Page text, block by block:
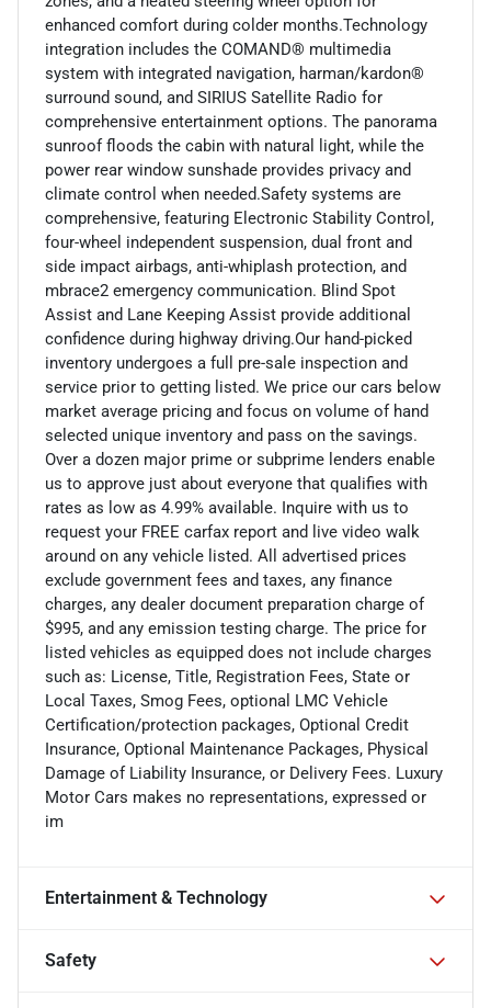
enhanced comfort during colder months.Technology
integration includes the COMAND® multimedia
system with integrated navigation, harman/kardon®
surround sound, and SIRIUS Satellite Radio for
comprehensive entertainment options. The panorama
sunroof floods the cabin with natural light, while the
power rear window sunshade provides privacy and
climate control when needed.Safety systems are
comprehensive, featuring Electronic Stability Control,
four-wheel independent suspension, dual front and
side impact airbags, anti-whiplash protection, and
mbrace2 emergency communication. Blind Spot
Assist and Lane Keeping Assist provide additional
confidence during highway driving.Our hand-picked
inventory undergoes a full pre-sale inspection and
service prior to getting listed. We price our cars below
market average pricing and focus on volume of hand
selected unique inventory and pass on the savings.
Over a dozen major prime or subprime lenders enable
us to approve just about everyone that qualifies with
rates as low as 4.99% available. Inquire with us to
request your FREE carfax report and live video walk
around on any vehicle listed. All advertised prices
exclude government fees and taxes, any finance
charges, any dealer document preparation charge of
$995, and any emission testing charge. The price for
listed vehicles as equipped does not include charges
such as: License, Title, Registration Fees, State or
Local Taxes, Smog Fees, optional LMC Vehicle
Certification/protection packages, Optional Credit
Insurance, Optional Maintenance Packages, Physical
Damage of Liability Insurance, or Delivery Fees. Luxury
Motor Cars makes no representations, expressed or
im
Entertainment & Technology
Safety